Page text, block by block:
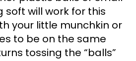
soft will work for this
your little munchkin or
to be on the same
tossing the “balls”